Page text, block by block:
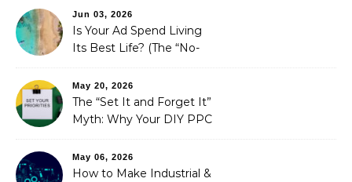
Jun 03, 2026
Is Your Ad Spend Living
Its Best Life? (The “No-
You Didn’t Know You
Needed)
May 20, 2026
The “Set It and Forget It”
Myth: Why Your DIY PPC
May 06, 2026
How to Make Industrial &